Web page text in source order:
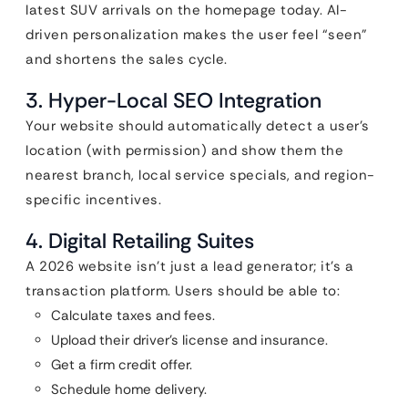
latest SUV arrivals on the homepage today. AI-
driven personalization makes the user feel “seen”
and shortens the sales cycle.
3. Hyper-Local SEO Integration
Your website should automatically detect a user’s
location (with permission) and show them the
nearest branch, local service specials, and region-
specific incentives.
4. Digital Retailing Suites
A 2026 website isn’t just a lead generator; it’s a
transaction platform. Users should be able to:
Calculate taxes and fees.
Upload their driver’s license and insurance.
Get a firm credit offer.
Schedule home delivery.